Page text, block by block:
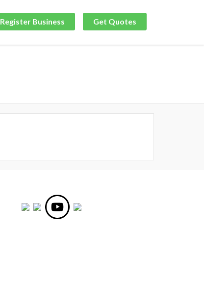
Register Business Get Quotes